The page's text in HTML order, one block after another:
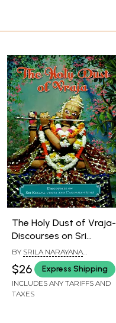
The Holy Dust of Vraja-
Discourses on Sri
Kesava-Vrata and
Candana-Yatra
BY SRILA NARAYANA
MAHARAJA
$26 Express Shipping
INCLUDES ANY TARIFFS AND
TAXES